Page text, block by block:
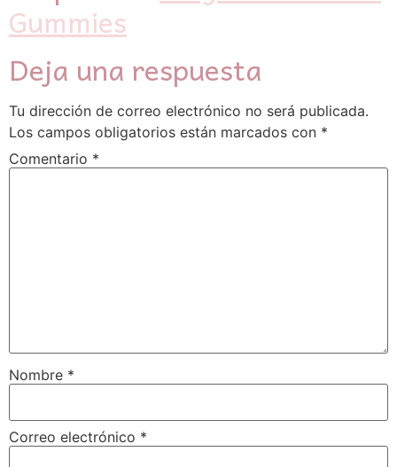
Gummies
Deja una respuesta
Tu dirección de correo electrónico no será publicada.
Los campos obligatorios están marcados con *
Comentario *
Nombre *
Correo electrónico *